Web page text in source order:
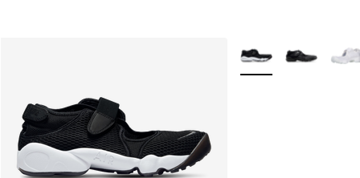
More Colors